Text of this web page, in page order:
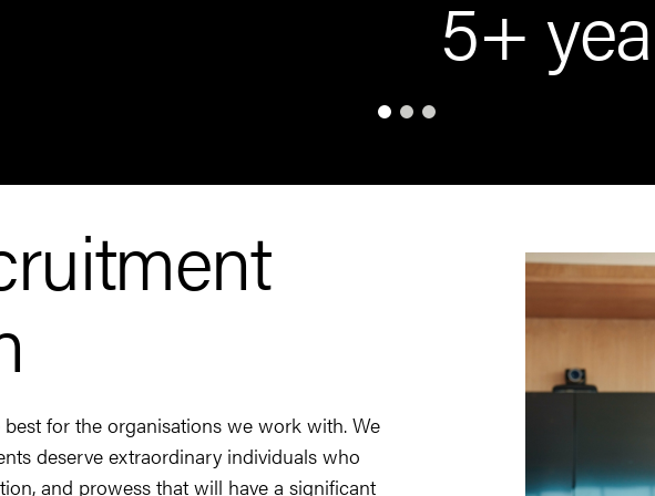
5+
for the organisations we work with. We
deserve extraordinary individuals who
and prowess that will have a significant